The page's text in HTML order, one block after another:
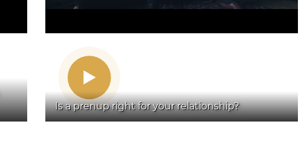
Is a prenup right for your relationship?